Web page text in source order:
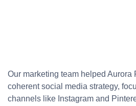
Our marketing team helped Aurora
coherent social media strategy,
channels like Instagram and